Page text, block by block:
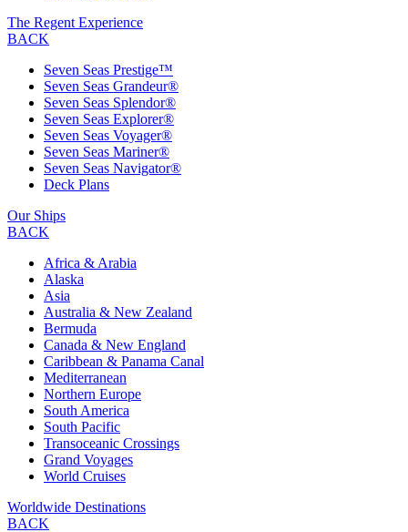
The Regent Experience
BACK
Seven Seas Prestige™
Seven Seas Grandeur®
Seven Seas Splendor®
Seven Seas Explorer®
Seven Seas Voyager®
Seven Seas Mariner®
Seven Seas Navigator®
Deck Plans
Our Ships
BACK
Africa & Arabia
Alaska
Asia
Australia & New Zealand
Bermuda
Canada & New England
Caribbean & Panama Canal
Mediterranean
Northern Europe
South America
South Pacific
Transoceanic Crossings
Grand Voyages
World Cruises
Worldwide Destinations
BACK